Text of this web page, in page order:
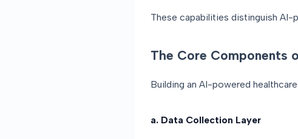
These capabilities distinguish AI-
The Core Components
Building an AI-powered
a. Data Collection Layer